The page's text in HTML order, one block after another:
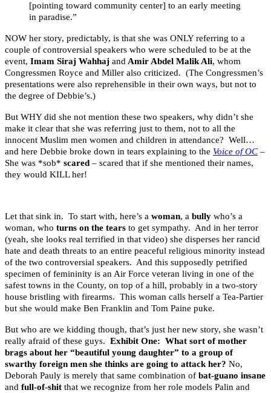
[pointing toward community center] to an early meeting
in paradise.”
NOW her story, predictably, is that she was ONLY referring to a
couple of controversial speakers who were scheduled to be at the
event, Imam Siraj Wahhaj and Amir Abdel Malik Ali, whom
Congressmen Royce and Miller also criticized. (The Congressmen’s
presentations were also reprehensible in their own ways, but not to
the degree of Debbie’s.)
But WHY did she not mention these two speakers, why didn’t she
make it clear that she was referring just to them, not to all the
innocent Muslim men women and children in attendance? Well…
and here Debbie broke down in tears explaining to the Voice of OC –
She was *sob* scared – scared that if she mentioned their names,
they would KILL her!
Let that sink in. To start with, here’s a woman, a bully who’s a
woman, who turns on the tears to get sympathy. And in her terror
(yeah, she looks real terrified in that video) she disperses her rancid
hate and death threats to an entire peaceful religious minority instead
of the two controversial speakers. And this supposedly petrified
specimen of femininity is an Air Force veteran living in one of the
safest towns in the County, on top of a hill, probably in a two-story
house bristling with firearms. This woman calls herself a Tea-Partier
but she would make Ben Franklin and Tom Paine puke.
But who are we kidding though, that’s just her new story, she wasn’t
really afraid of these guys. Exhibit One: What sort of mother
brags about her “beautiful young daughter” to a group of
swarthy foreign men she thinks are going to attack her? No,
Deborah Pauly is merely that same combination of bat-guano insane
and full-of-shit that we recognize from her role models Palin and